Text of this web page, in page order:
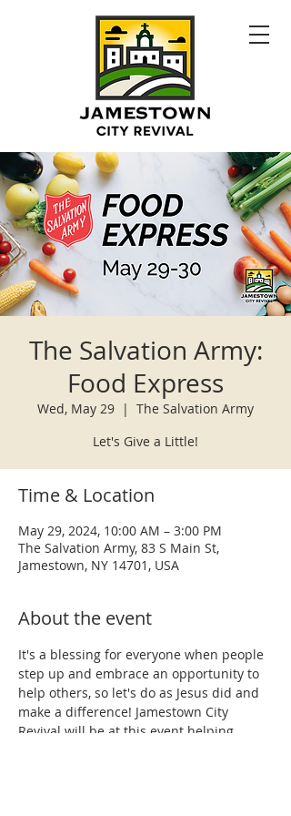
The Salvation Army:
Food Express
Wed, May 29
  |
The Salvation Army
Let's Give a Little!
Time & Location
May 29, 2024, 10:00 AM – 3:00 PM
The Salvation Army, 83 S Main St,
Jamestown, NY 14701, USA
About the event
It's a blessing for everyone when people
step up and embrace an opportunity to
help others, so let's do as Jesus did and
make a difference! Jamestown City
Revival will be at this event helping